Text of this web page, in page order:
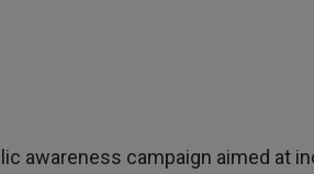
awareness campaign aimed at